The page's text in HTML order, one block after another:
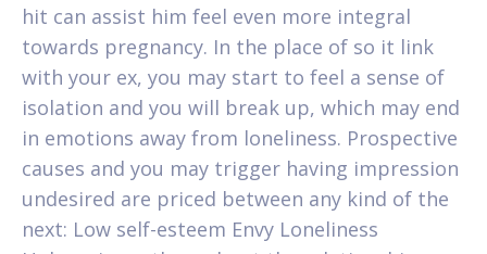
hit can assist him feel even more integral
towards pregnancy. In the place of so it link
with your ex, you may start to feel a sense of
isolation and you will break up, which may end
in emotions away from loneliness. Prospective
causes and you may trigger having impression
undesired are priced between any kind of the
next: Low self-esteem Envy Loneliness